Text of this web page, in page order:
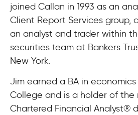
joined Callan in 1993 as an
Client Report Services group,
an analyst and trader within
securities team at Bankers
New York.
Jim earned a BA in
College and is a holder of the
Chartered Financial Analyst®